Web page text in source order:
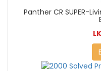
Panther CR SUPER-